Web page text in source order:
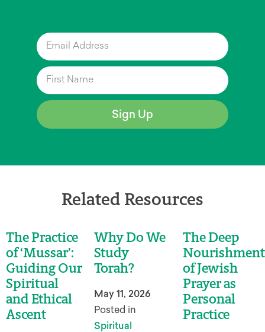
Sign Up
Related Resources
The Practice
of ‘Mussar’:
Guiding Our
Spiritual
and Ethical
Ascent
Why Do We
Study
Torah?
May 11, 2026
Posted in
Spiritual
The Deep
Nourishment
of Jewish
Prayer as
Personal
Practice